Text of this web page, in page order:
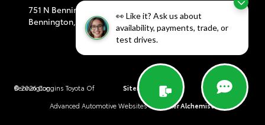
👀 Like it? Ask us about
availability, payments, trade, or
test drives.
751 N Bennington Rd
Bennington,
VT05201
© 2026 Coggins Toyota Of Bennington. Sitemap Privacy Policy |
AdChoices
Advanced Automotive Websites By
Dealer Alchemist